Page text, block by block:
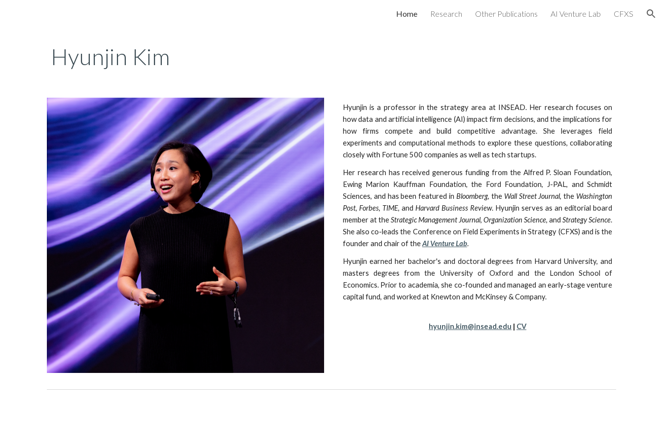
Skip to navigation
Home Research Other Publications AI Venture Lab CFXS
Hyunjin Kim
Hyunjin is a professor in the strategy area at INSEAD. Her research focuses on
howdata and artificial intelligence (AI) impact firm decisions, andthe implications for
how firms compete and build competitive advantage.She leverages field
experiments and computational methods to explore these questions, collaborating
closely with Fortune 500 companies as well as tech startups.
Herresearch has received generous funding from the Alfred P. Sloan Foundation,
Ewing Marion Kauffman Foundation,the Ford Foundation, J-PAL, and Schmidt
Sciences, and has been featured in Bloomberg, the Wall Street Journal, the Washington
Post, Forbes, TIME, and Harvard Business Review. Hyunjin serves as an editorial board
member at theStrategic Management Journal,Organization Science, andStrategy Science.
She also co-leads the Conference on Field Experiments in Strategy (CFXS) and is the
founder and chair of theAI Venture Lab.
Hyunjin earned herbachelor's and doctoral degrees from Harvard University, and
masters degrees from the University of Oxford and the London School of
Economics. Prior to academia,she co-founded and managed an early-stage venture
capital fund, and worked at Knewton and McKinsey & Company.
hyunjin.kim@insead.edu | CV